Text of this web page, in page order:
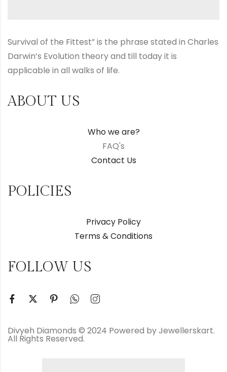
Survival of the Fittest” is the phrase stated in Charles
Darwin’s Evolution theory and till today it is
applicable in all walks of life.
ABOUT US
Who we are?
FAQ's
Contact Us
POLICIES
Privacy Policy
Terms & Conditions
FOLLOW US
Divyeh Diamonds © 2024 Powered by Jewellerskart.
All Rights Reserved.